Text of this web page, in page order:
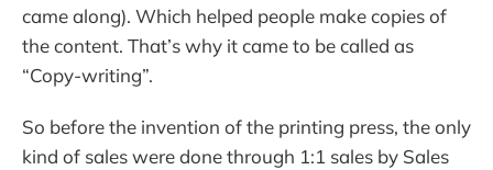
came along). Which helped people make copies of
the content. That’s why it came to be called as
“Copy-writing”.
So before the invention of the printing press, the only
kind of sales were done through 1:1 sales by Sales